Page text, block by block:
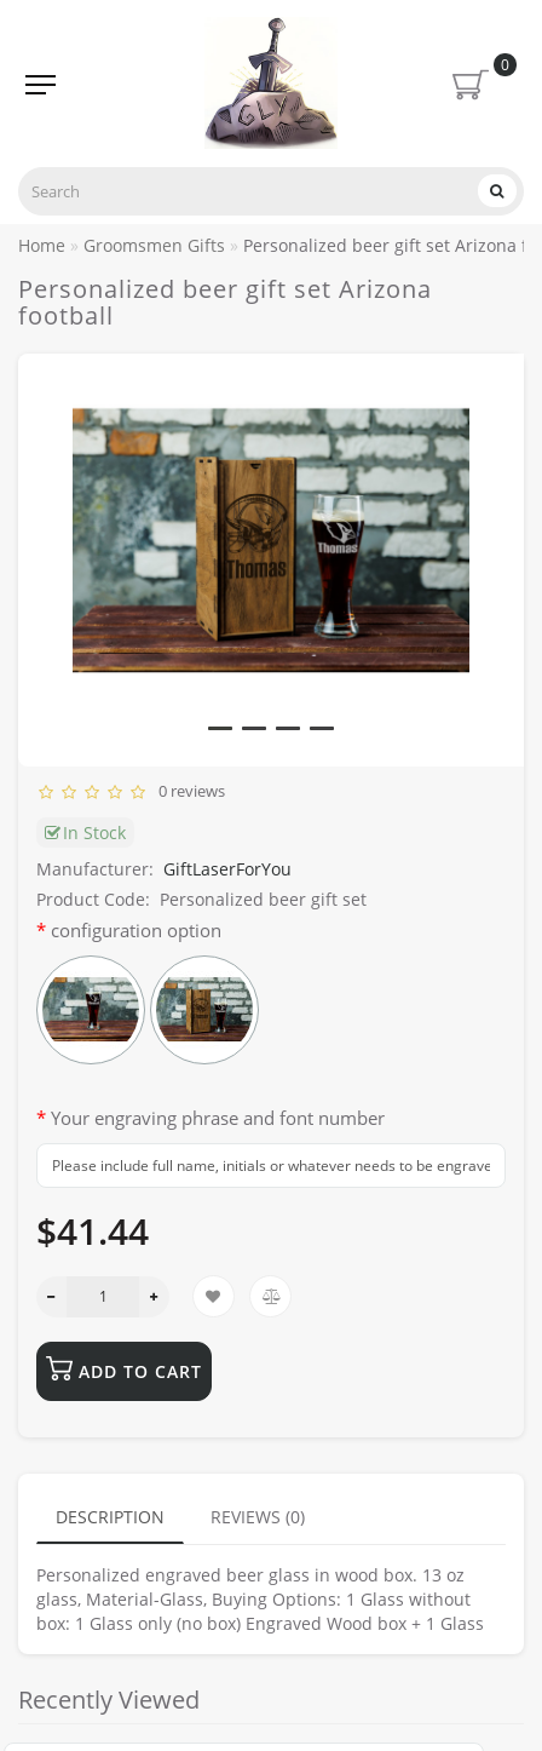
0
Home Groomsmen Gifts Personalized beer gift set Arizona
Personalized beer gift set Arizona
football
0 reviews
In Stock
Manufacturer: GiftLaserForYou
Product Code: Personalized beer gift set
configuration option
Your engraving phrase and font number
$41.44
ADD TO CART
DESCRIPTION REVIEWS (0)
Personalized engraved beer glass in wood box. 13 oz
glass, Material-Glass, Buying Options: 1 Glass without
box: 1 Glass only (no box) Engraved Wood box + 1 Glass
Recently Viewed